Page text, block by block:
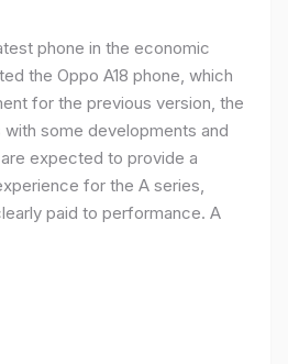
phone in the economic
the Oppo A18 phone, which
for the previous version, the
with some developments and
expected to provide a
for the A series,
paid to performance. A